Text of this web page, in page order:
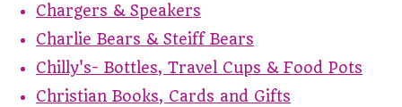
Chargers & Speakers
Charlie Bears & Steiff Bears
Chilly's- Bottles, Travel Cups & Food Pots
Christian Books, Cards and Gifts